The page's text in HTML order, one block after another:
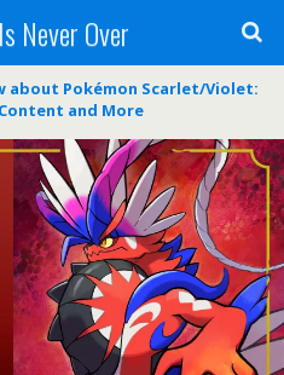
Never Over
about Pokémon Scarlet/Violet:
and More